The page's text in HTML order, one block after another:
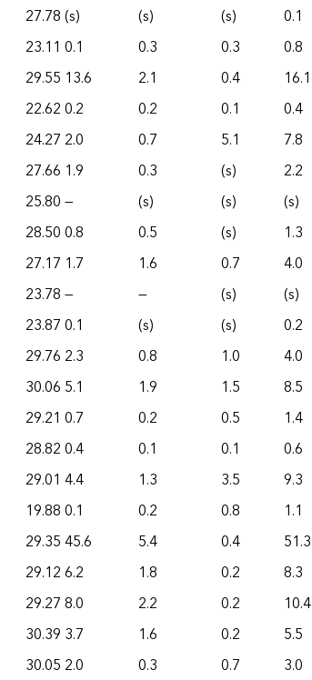
27.78(s) (s) (s)
0.1
23.11 0.1 0.3 0.3
0.8
29.55 13.6 2.1 0.4
16.1
22.620.2 0.2 0.1
0.4
24.27 2.0 0.7 5.1
7.8
27.66 1.9 0.3 (s)
2.2
25.80— (s) (s)
(s)
28.500.8 0.5 (s)
1.3
27.17 1.7 1.6 0.7
4.0
23.78— — (s)
(s)
23.870.1 (s) (s)
0.2
29.76 2.3 0.8 1.0
4.0
30.06 5.1 1.9 1.5
8.5
29.21 0.7 0.2 0.5
1.4
28.820.4 0.1 0.1
0.6
29.01 4.4 1.3 3.5
9.3
19.880.1 0.2 0.8
1.1
29.3545.6 5.4 0.4
51.3
29.126.2 1.8 0.2
8.3
29.278.0 2.2 0.2
10.4
30.39 3.7 1.6 0.2
5.5
30.05 2.0 0.3 0.7
3.0